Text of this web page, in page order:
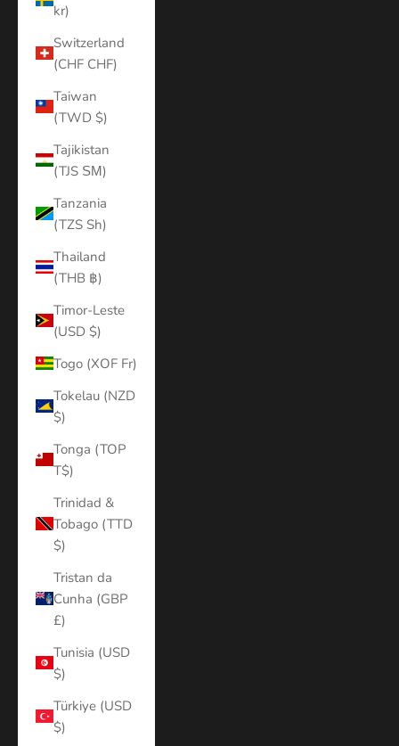
kr)
Switzerland
(CHF CHF)
Taiwan
(TWD $)
Tajikistan
(TJS ЅМ)
Tanzania
(TZS Sh)
Thailand
(THB ฿)
Timor-Leste
(USD $)
Togo (XOF Fr)
Tokelau (NZD
$)
Tonga (TOP
T$)
Trinidad &
Tobago (TTD
$)
Tristan da
Cunha (GBP
£)
Tunisia (USD
$)
Türkiye (USD
$)